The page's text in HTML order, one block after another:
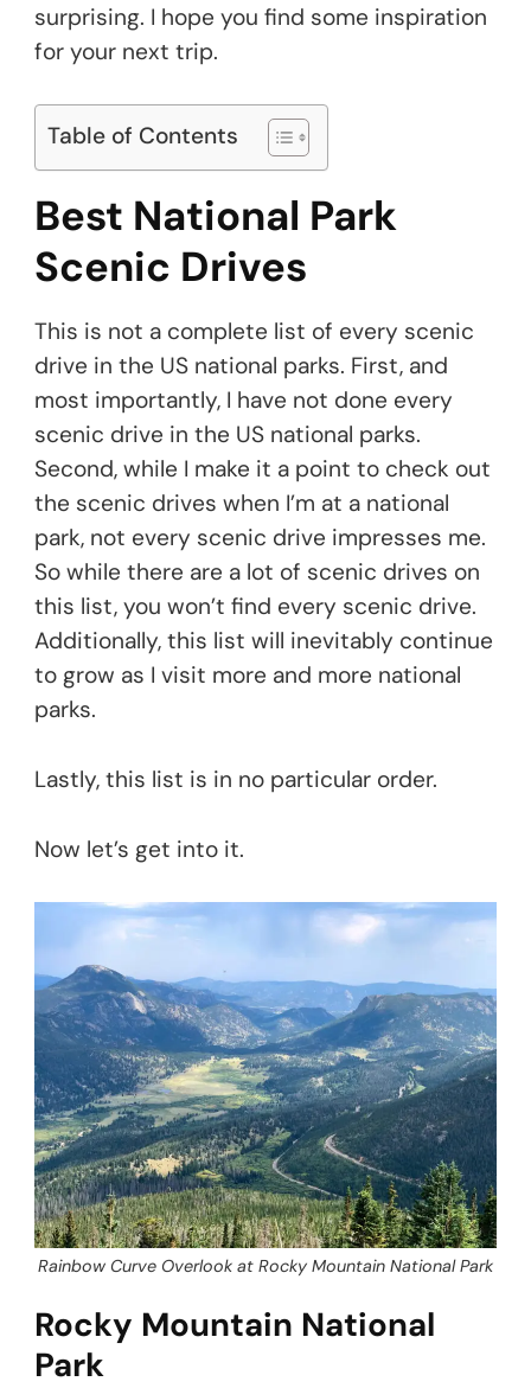
surprising. I hope you find some inspiration
for your next trip.
Table of Contents
Best National Park
Scenic Drives
This is not a complete list of every scenic
drive in the US national parks. First, and
most importantly, I have not done every
scenic drive in the US national parks.
Second, while I make it a point to check out
the scenic drives when I’m at a national
park, not every scenic drive impresses me.
So while there are a lot of scenic drives on
this list, you won’t find every scenic drive.
Additionally, this list will inevitably continue
to grow as I visit more and more national
parks.
Lastly, this list is in no particular order.
Now let’s get into it.
Rainbow Curve Overlook at Rocky Mountain National Park
Rocky Mountain National
Park